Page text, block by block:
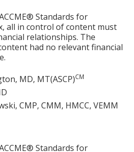
Standards for
all in control of content must
relationships. The
had no relevant financial
MD, MT(ASCP)CM
CMP, CMM, HMCC, VEMM
Standards for